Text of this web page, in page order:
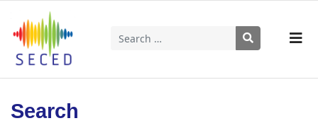
Search
Search